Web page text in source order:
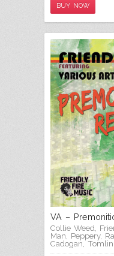
BUY NOW
VA –
Collie Weed,
Man, Peppery,
Cadogan,